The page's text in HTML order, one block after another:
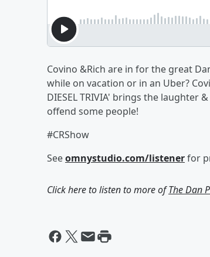
Covino &Rich are in for the great
while on vacation or in an Uber?
DIESEL TRIVIA' brings the laughter
offend some people!
#CRShow
Seeomnystudio.com/listenerfor
Click here to listen to more ofThe Dan